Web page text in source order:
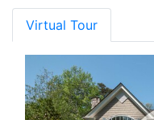
Virtual Tour